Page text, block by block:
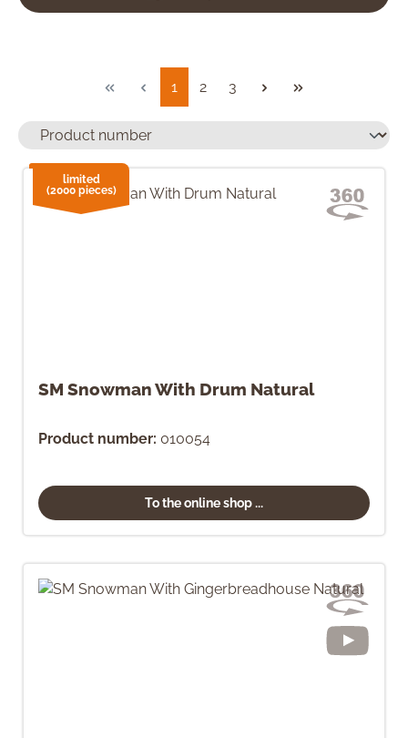
Page
1 Page
2 Page
3
SM Snowman With Drum Natural
Product number: 010054
To the online shop ...
limited
(2000 pieces)